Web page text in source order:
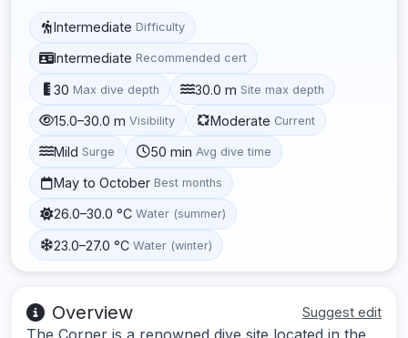
Intermediate Difficulty
Intermediate Recommended cert
30 Max dive depth 30.0 m Site max depth
15.0–30.0 m Visibility Moderate Current
Mild Surge 50 min Avg dive time
May to October Best months
26.0–30.0 °C Water (summer)
23.0–27.0 °C Water (winter)
Overview Suggest edit